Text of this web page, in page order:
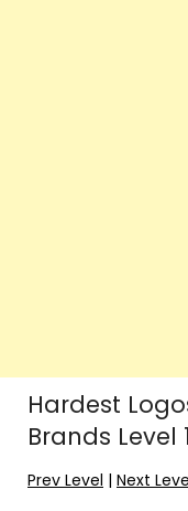
Hardest
Brands Level
Prev Level | Next